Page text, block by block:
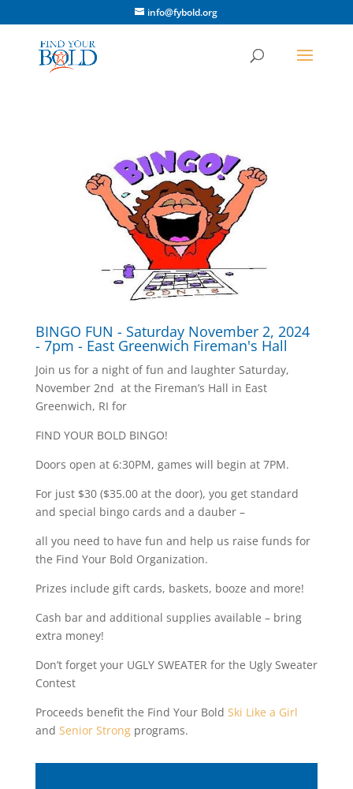
info@fybold.org
BINGO FUN - Saturday November 2, 2024
- 7pm - East Greenwich Fireman's Hall
Join us for a night of fun and laughter Saturday,
November 2nd at the Fireman’s Hall in East
Greenwich, RI for
FIND YOUR BOLD BINGO!
Doors open at 6:30PM, games will begin at 7PM.
For just $30 ($35.00 at the door), you get standard
and special bingo cards and a dauber –
all you need to have fun and help us raise funds for
the Find Your Bold Organization.
Prizes include gift cards, baskets, booze and more!
Cash bar and additional supplies available – bring
extra money!
Don’t forget your UGLY SWEATER for the Ugly Sweater
Contest
Proceeds benefit the Find Your Bold Ski Like a Girl
and Senior Strongprograms.